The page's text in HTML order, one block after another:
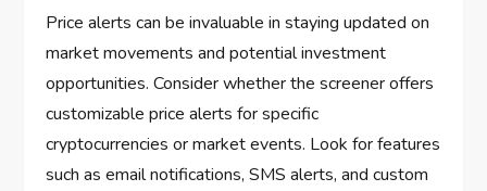
Price alerts can be invaluable in staying updated on
market movements and potential investment
opportunities. Consider whether the screener offers
customizable price alerts for specific
cryptocurrencies or market events. Look for features
such as email notifications, SMS alerts, and custom